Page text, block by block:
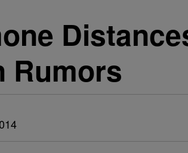
Rumors